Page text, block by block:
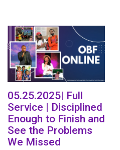
05.25.2025| Full
Service | Disciplined
Enough to Finish and
See the Problems
We Missed